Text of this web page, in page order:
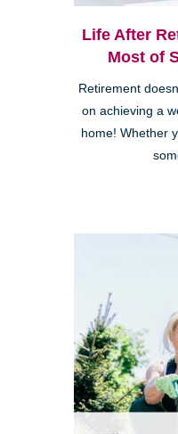
Life After
Most of
Retirement
on achieving a
home! Whether